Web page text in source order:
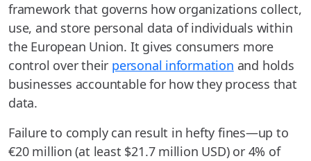
framework that governs how organizations collect,
use, and store personal data of individuals within
the European Union. It gives consumers more
control over their personal information and holds
businesses accountable for how they process that
data.
Failure to comply can result in hefty fines—up to
€20 million (at least $21.7 million USD) or 4% of